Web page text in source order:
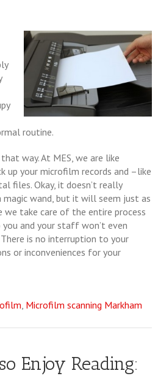
routine.
way. At MES, we are like
up your microfilm records and –like
files. Okay, it doesn’t really
wand, but it will seem just as
we take care of the entire process
and your staff won’t even
is no interruption to your
or inconveniences for your
, Microfilm scanning Markham
Enjoy Reading: